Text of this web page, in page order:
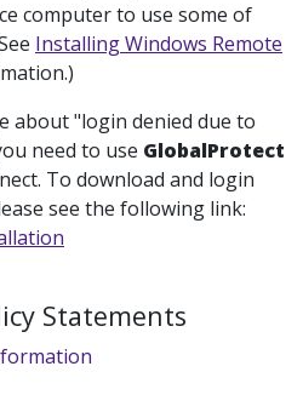
computer to use some of
Installing Windows Remote
about "login denied due to
need to use GlobalProtect
To download and login
see the following link:
Statements